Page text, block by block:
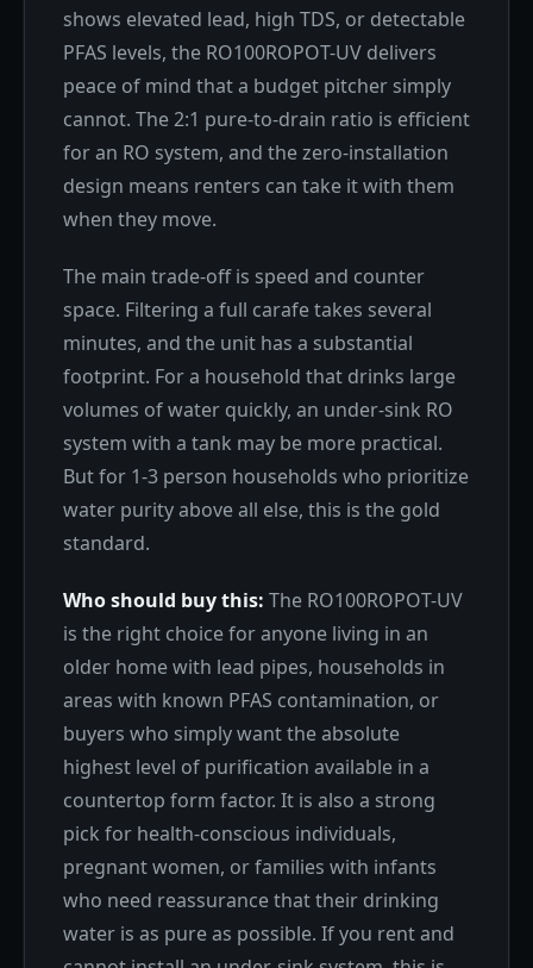
shows elevated lead, high TDS, or detectable
PFAS levels, the RO100ROPOT-UV delivers
peace of mind that a budget pitcher simply
cannot. The 2:1 pure-to-drain ratio is efficient
for an RO system, and the zero-installation
design means renters can take it with them
when they move.
The main trade-off is speed and counter
space. Filtering a full carafe takes several
minutes, and the unit has a substantial
footprint. For a household that drinks large
volumes of water quickly, an under-sink RO
system with a tank may be more practical.
But for 1-3 person households who prioritize
water purity above all else, this is the gold
standard.
Who should buy this: The RO100ROPOT-UV
is the right choice for anyone living in an
older home with lead pipes, households in
areas with known PFAS contamination, or
buyers who simply want the absolute
highest level of purification available in a
countertop form factor. It is also a strong
pick for health-conscious individuals,
pregnant women, or families with infants
who need reassurance that their drinking
water is as pure as possible. If you rent and